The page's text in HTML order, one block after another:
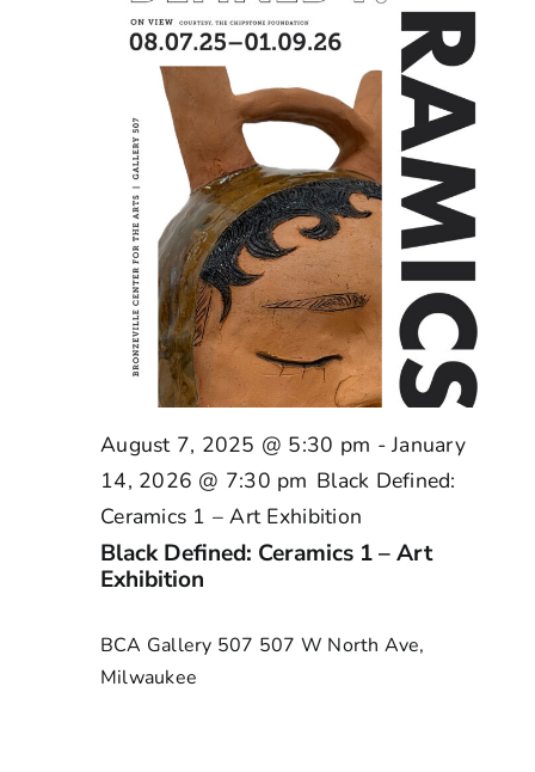
Black Defined: Ceramics 1 – Art
Exhibition
August 7, 2025 @ 5:30 pm -January
14, 2026 @ 7:30 pm Black Defined:
Ceramics 1 – Art Exhibition
BCA Gallery 507 507 W North Ave,
Milwaukee